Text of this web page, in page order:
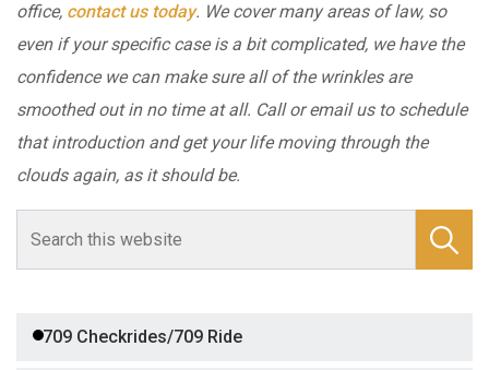
office, contact us today. We cover many areas of law, so
even if your specific case is a bit complicated, we have the
confidence we can make sure all of the wrinkles are
smoothed out in no time at all. Call or email us to schedule
that introduction and get your life moving through the
clouds again, as it should be.
709 Checkrides/709 Ride